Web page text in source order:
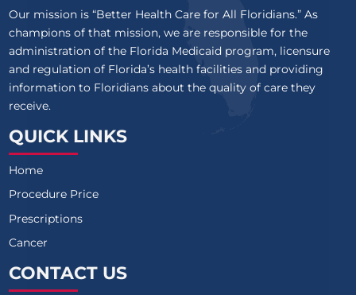
Our mission is “Better Health Care for All Floridians.” As
champions of that mission, we are responsible for the
administration of the Florida Medicaid program, licensure
and regulation of Florida’s health facilities and providing
information to Floridians about the quality of care they
receive.
QUICK LINKS
Home
Procedure Price
Prescriptions
Cancer
CONTACT US